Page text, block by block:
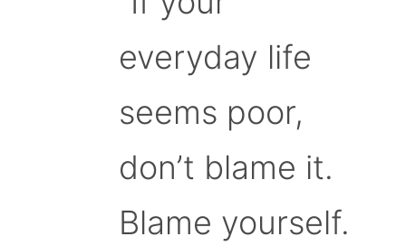
everyday life
seems poor,
don’t blame it.
Blame yourself.